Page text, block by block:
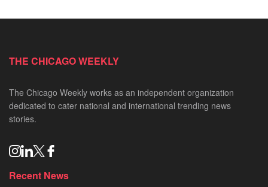
THE CHICAGO WEEKLY
The Chicago Weekly works as an independent organization
dedicated to cater national and international trending news
stories.
Recent News